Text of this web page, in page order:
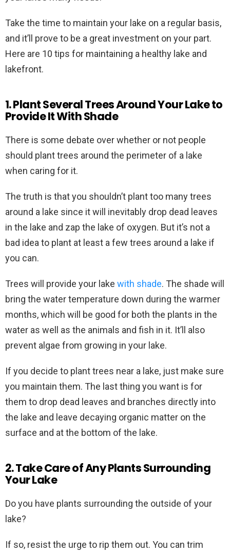
Take the time to maintain your lake on a regular basis,
and it’ll prove to be a great investment on your part.
Here are 10 tips for maintaining a healthy lake and
lakefront.
1. Plant Several Trees Around Your Lake to
Provide It With Shade
There is some debate over whether or not people
should plant trees around the perimeter of a lake
when caring for it.
The truth is that you shouldn’t plant too many trees
around a lake since it will inevitably drop dead leaves
in the lake and zap the lake of oxygen. But it’s not a
bad idea to plant at least a few trees around a lake if
you can.
Trees will provide your lake with shade. The shade will
bring the water temperature down during the warmer
months, which will be good for both the plants in the
water as well as the animals and fish in it. It’ll also
prevent algae from growing in your lake.
If you decide to plant trees near a lake, just make sure
you maintain them. The last thing you want is for
them to drop dead leaves and branches directly into
the lake and leave decaying organic matter on the
surface and at the bottom of the lake.
2. Take Care of Any Plants Surrounding
Your Lake
Do you have plants surrounding the outside of your
lake?
If so, resist the urge to rip them out. You can trim